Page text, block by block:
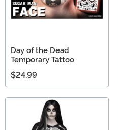
Day of the Dead
Temporary Tattoo
$24.99